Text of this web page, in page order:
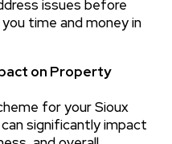
issues before
time and money in
on Property
for your Sioux
significantly impact